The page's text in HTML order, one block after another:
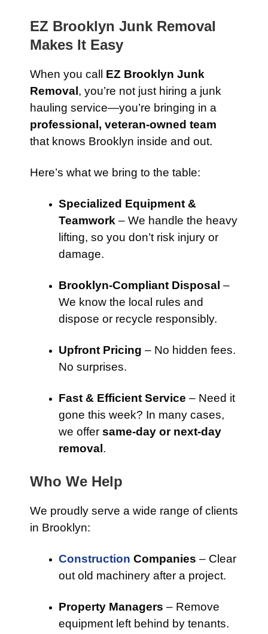
EZ Brooklyn Junk Removal
Makes It Easy
When you call EZ Brooklyn Junk
Removal , you’re not just hiring a junk
hauling service—you’re bringing in a
professional, veteran-owned team
that knows Brooklyn inside and out.
Here’s what we bring to the table:
Specialized Equipment &
Teamwork – We handle the heavy
lifting, so you don’t risk injury or
damage.
Brooklyn-Compliant Disposal –
We know the local rules and
dispose or recycle responsibly.
Upfront Pricing – No hidden fees.
No surprises.
Fast & Efficient Service – Need it
gone this week? In many cases,
we offer same-day or next-day
removal .
Who We Help
We proudly serve a wide range of clients
in Brooklyn:
Construction Companies – Clear
out old machinery after a project.
Property Managers – Remove
equipment left behind by tenants.